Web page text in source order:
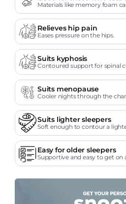
Materials like memory foam
Relieves hip pain
Eases pressure on the hips.
Suits kyphosis
Contoured support for spinal
Suits menopause
Cooler nights through the
Suits lighter sleepers
Soft enough to contour a
Easy for older sleepers
Supportive and easy to get on